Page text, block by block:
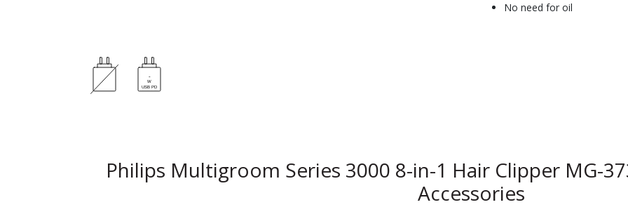
No need for oil
Philips Multigroom Series 3000 8-in-1 Hair Clipper MG-
Accessories